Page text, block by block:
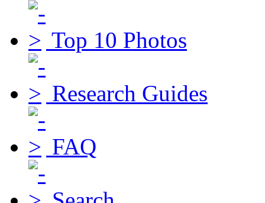
Top 10 Photos
Research Guides
FAQ